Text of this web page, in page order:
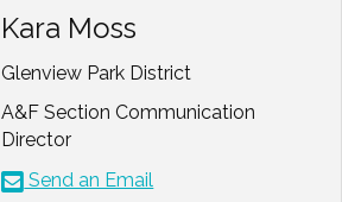
Kara Moss
Glenview Park District
A&F Section Communication
Director
Send an Email